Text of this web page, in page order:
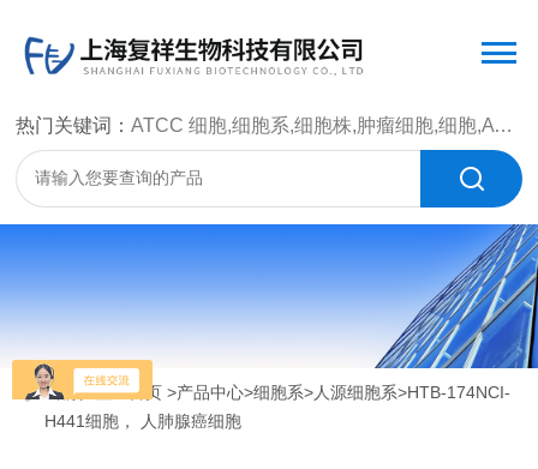
热门关键词：ATCC 细胞,细胞系,细胞株,肿瘤细胞,细胞,ATCC 菌种，CMCC 菌种，标准菌株，质控菌种，微生物菌种，菌株，菌种
当前位置：首页>产品中心>细胞系>人源细胞系>HTB-174NCI-
H441细胞， 人肺腺癌细胞